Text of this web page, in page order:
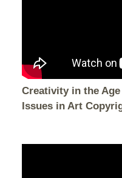
Creativity in the Age
Issues in Art